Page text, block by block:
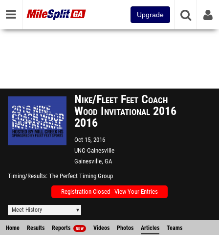
Upgrade
Nike/Fleet Feet Coach
Wood Invitational 2016
2016
Oct 15, 2016
UNG-Gainesville
Gainesville, GA
Timing/Results The Perfect Timing Group
Registration Closed - View Your Entries
Meet History
Home Results Reports NEW Videos Photos Articles Teams